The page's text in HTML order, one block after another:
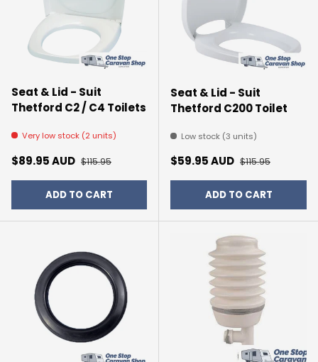
Seat & Lid - Suit
Thetford C2 / C4 Toilets
Very low stock (2 units)
Sale price
$89.95 AUD Regular price
$115.95
ADD TO CART
Seat & Lid - Suit
Thetford C200 Toilet
Low stock (3 units)
Sale price
$59.95 AUD Regular price
$115.95
ADD TO CART